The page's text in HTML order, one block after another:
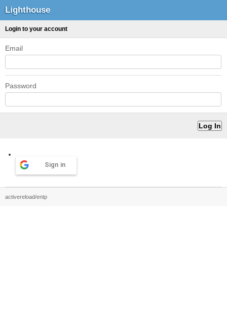
Lighthouse
Login to your account
Email
Password
Sign in
activereload/entp